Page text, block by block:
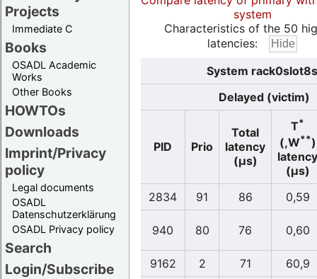
Projects
Immediate C
Books
OSADL Academic
Works
Other Books
HOWTOs
Downloads
Imprint/Privacy
policy
Legal documents
OSADL
Datenschutzerklärung
OSADL Privacy policy
Search
Login/Subscribe
system
Characteristics of the 50
latencies:
System
Delayed (victim)
PID Prio
Total
latency
(µs)
T*
(,W**)
latency
(µs)
2834
91 86 0,59
940 80 76 0,60
9162 2 71
60,9